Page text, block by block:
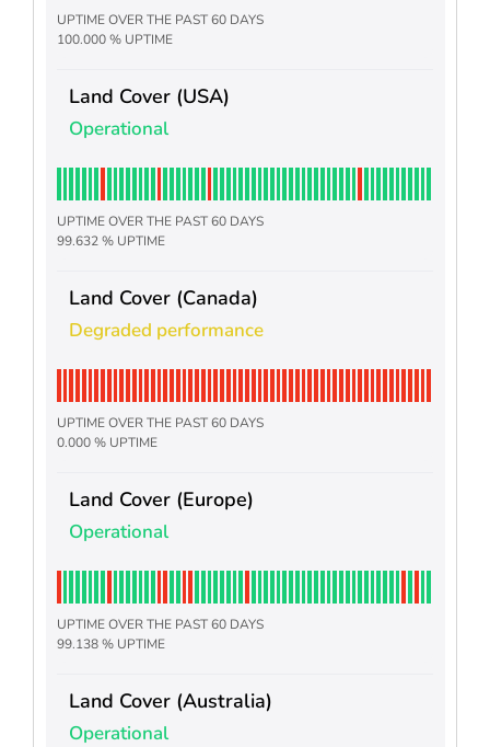
UPTIME OVER THE PAST 60 DAYS
100.000 % UPTIME
Land Cover (USA)
Operational
UPTIME OVER THE PAST 60 DAYS
99.632 % UPTIME
Land Cover (Canada)
Degraded performance
UPTIME OVER THE PAST 60 DAYS
0.000 % UPTIME
Land Cover (Europe)
Operational
UPTIME OVER THE PAST 60 DAYS
99.138 % UPTIME
Land Cover (Australia)
Operational